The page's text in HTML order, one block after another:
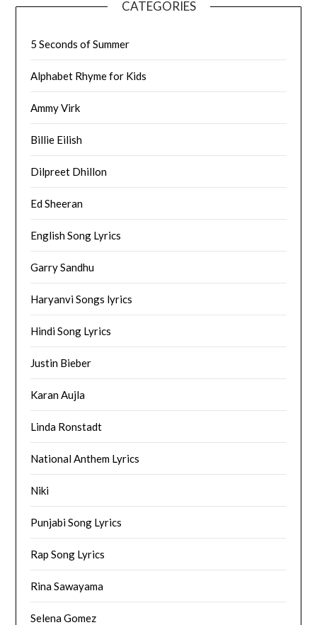
CATEGORIES
5 Seconds of Summer
Alphabet Rhyme for Kids
Ammy Virk
Billie Eilish
Dilpreet Dhillon
Ed Sheeran
English Song Lyrics
Garry Sandhu
Haryanvi Songs lyrics
Hindi Song Lyrics
Justin Bieber
Karan Aujla
Linda Ronstadt
National Anthem Lyrics
Niki
Punjabi Song Lyrics
Rap Song Lyrics
Rina Sawayama
Selena Gomez